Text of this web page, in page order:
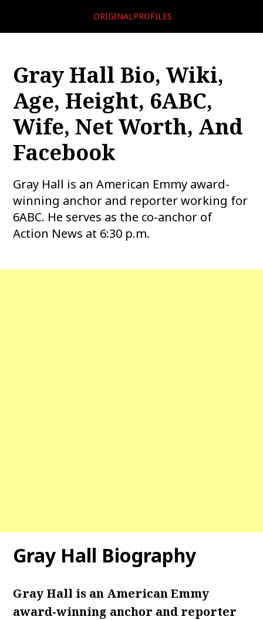
ORIGINALPROFILES
Gray Hall Bio, Wiki,
Age, Height, 6ABC,
Wife, Net Worth, And
Facebook
Gray Hall is an American Emmy award-
winning anchor and reporter working for
6ABC. He serves as the co-anchor of
Action News at 6:30 p.m.
Gray Hall Biography
Gray Hall is an American Emmy
award-winning anchor and reporter